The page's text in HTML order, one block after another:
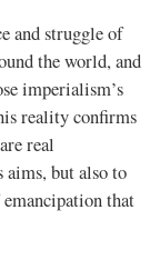
and struggle of
the world, and
imperialism’s
reality confirms
real
but also to
emancipation that